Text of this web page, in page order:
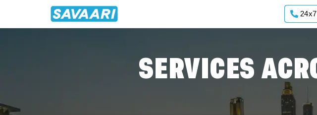
24x7
SERVICES